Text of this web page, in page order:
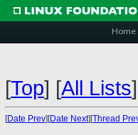
Home
[Top] [All Lists]
[Date Prev][Date Next][Thread